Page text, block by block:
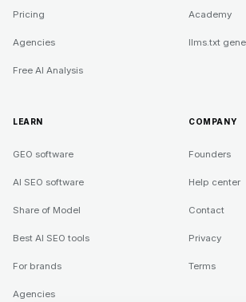
Pricing
Agencies
Free AI Analysis
Academy
llms.txt
LEARN
GEO software
AI SEO software
Share of Model
Best AI SEO tools
For brands
Agencies
COMPANY
Founders
Help center
Contact
Privacy
Terms